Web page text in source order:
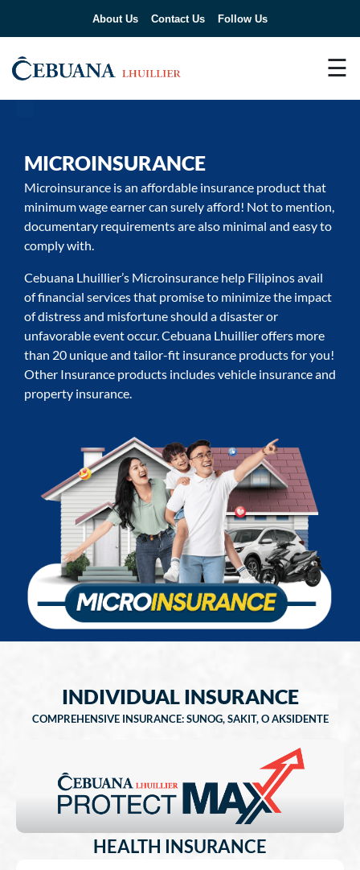
About Us Contact Us Follow Us
☰
MICROINSURANCE
Microinsurance is an affordable insurance product that
minimum wage earner can surely afford! Not to mention,
documentary requirements are also minimal and easy to
comply with.
Cebuana Lhuillier’s Microinsurance help Filipinos avail
of financial services that promise to minimize the impact
of distress and misfortune should a disaster or
unfavorable event occur. Cebuana Lhuillier offers more
than 20 unique and tailor-fit insurance products for you!
Other Insurance products includes vehicle insurance and
property insurance.
INDIVIDUAL INSURANCE
COMPREHENSIVE INSURANCE: SUNOG, SAKIT, O AKSIDENTE
HEALTH INSURANCE